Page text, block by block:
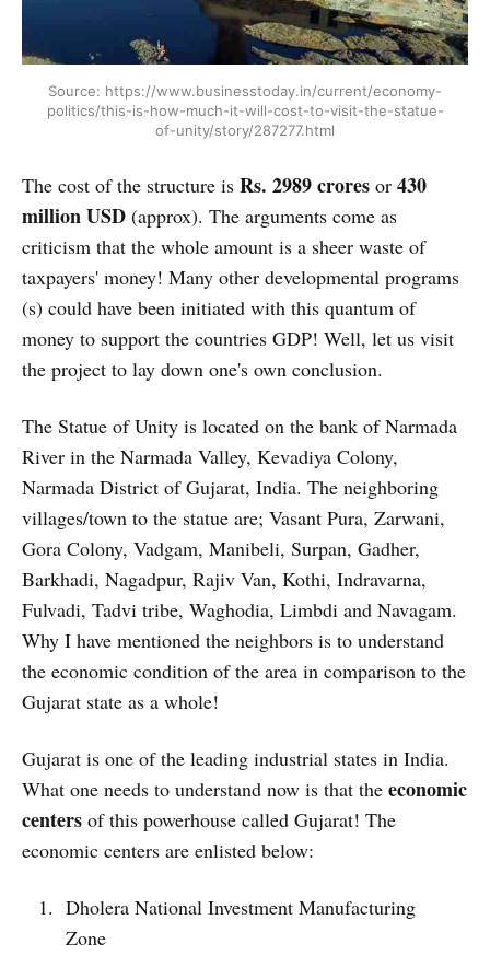
Source: https://www.businesstoday.in/current/economy-
politics/this-is-how-much-it-will-cost-to-visit-the-statue-
of-unity/story/287277.html
The cost of the structure is Rs. 2989 crores or 430
million USD (approx). The arguments come as
criticism that the whole amount is a sheer waste of
taxpayers' money! Many other developmental programs
(s) could have been initiated with this quantum of
money to support the countries GDP! Well, let us visit
the project to lay down one's own conclusion.
The Statue of Unity is located on the bank of Narmada
River in the Narmada Valley, Kevadiya Colony,
Narmada District of Gujarat, India. The neighboring
villages/town to the statue are; Vasant Pura, Zarwani,
Gora Colony, Vadgam, Manibeli, Surpan, Gadher,
Barkhadi, Nagadpur, Rajiv Van, Kothi, Indravarna,
Fulvadi, Tadvi tribe, Waghodia, Limbdi and Navagam.
Why I have mentioned the neighbors is to understand
the economic condition of the area in comparison to the
Gujarat state as a whole!
Gujarat is one of the leading industrial states in India.
What one needs to understand now is that the economic
centers of this powerhouse called Gujarat! The
economic centers are enlisted below:
Dholera National Investment Manufacturing
Zone